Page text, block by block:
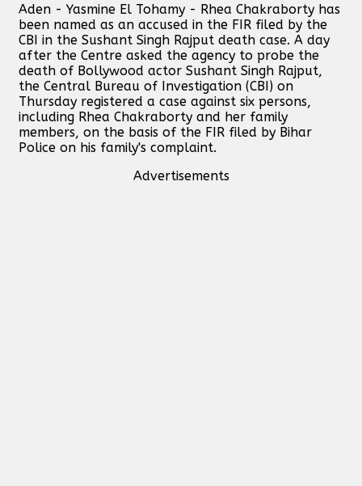
Aden - Yasmine El Tohamy - Rhea Chakraborty has
been named as an accused in the FIR filed by the
CBI in the Sushant Singh Rajput death case. A day
after the Centre asked the agency to probe the
death of Bollywood actor Sushant Singh Rajput,
the Central Bureau of Investigation (CBI) on
Thursday registered a case against six persons,
including Rhea Chakraborty and her family
members, on the basis of the FIR filed by Bihar
Police on his family's complaint.
Advertisements